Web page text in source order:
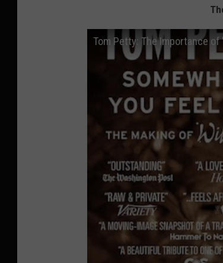
Tom Petty: The Importance